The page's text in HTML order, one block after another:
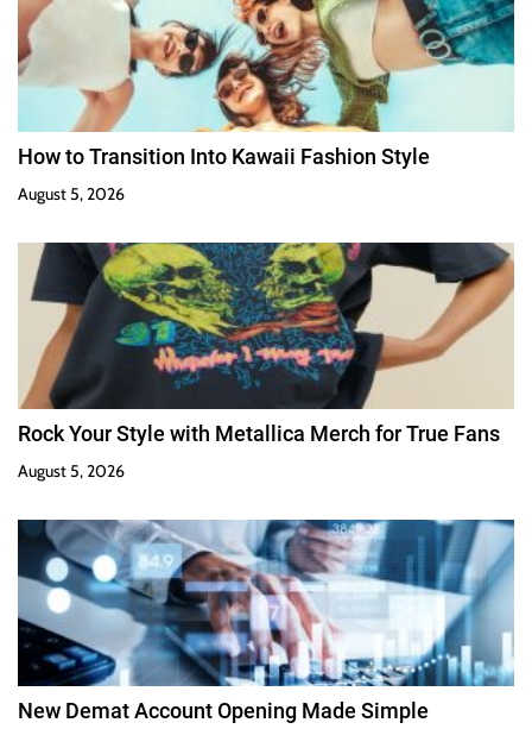
How to Transition Into Kawaii Fashion Style
August 5, 2026
Rock Your Style with Metallica Merch for True Fans
August 5, 2026
New Demat Account Opening Made Simple